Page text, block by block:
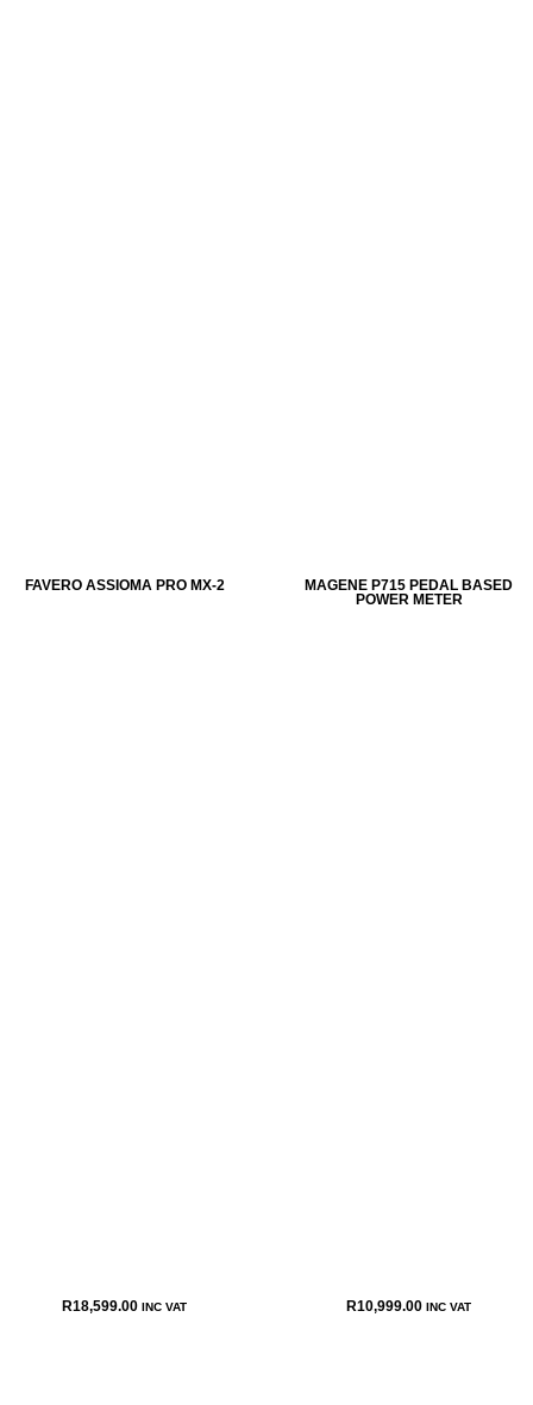
FAVERO ASSIOMA PRO MX-2
R18,599.00 INC VAT
MAGENE P715 PEDAL BASED
POWER METER
R10,999.00 INC VAT